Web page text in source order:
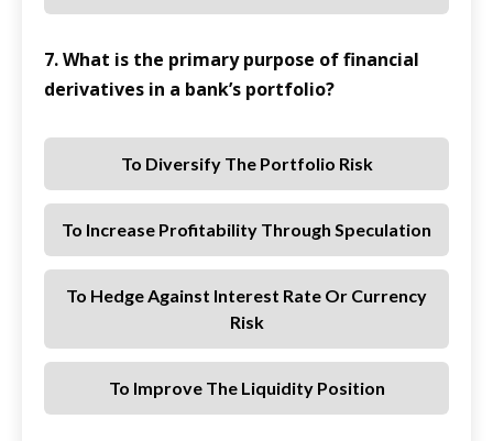
7. What is the primary purpose of financial
derivatives in a bank’s portfolio?
To Diversify The Portfolio Risk
To Increase Profitability Through Speculation
To Hedge Against Interest Rate Or Currency
Risk
To Improve The Liquidity Position